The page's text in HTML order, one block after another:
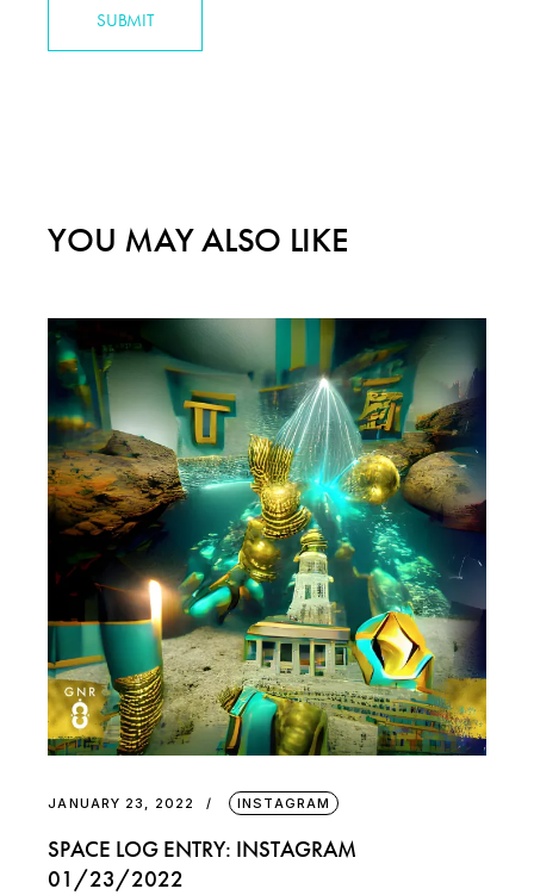
SUBMIT
YOU MAY ALSO LIKE
JANUARY 23, 2022 INSTAGRAM
SPACE LOG ENTRY: INSTAGRAM
01/23/2022